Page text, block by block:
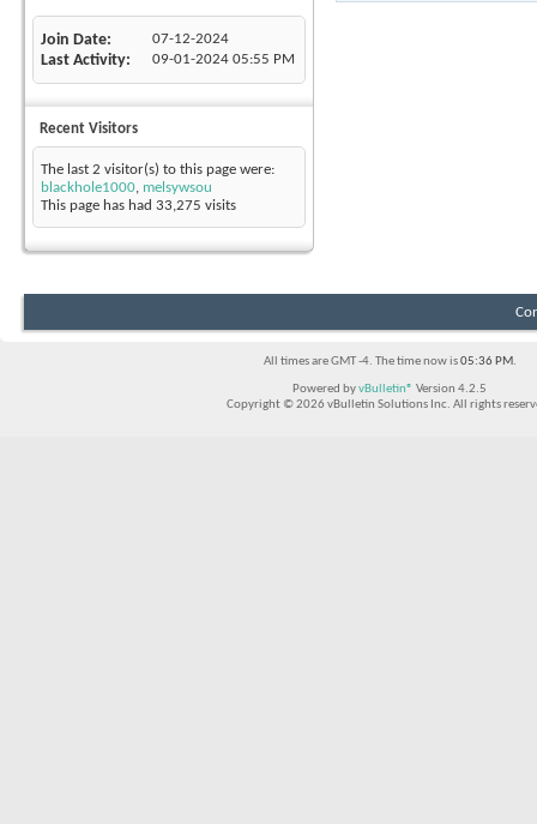
Join Date 07-12-2024
Last Activity 09-01-2024 05:55 PM
Recent Visitors
The last 2 visitor(s) to this page were:
blackhole1000, melsywsou
This page has had 33,275 visits
All times are GMT -4. The time now is05:36 PM.
Powered byvBulletin® Version 4.2.5
Copyright © 2026 vBulletin Solutions Inc. All rights